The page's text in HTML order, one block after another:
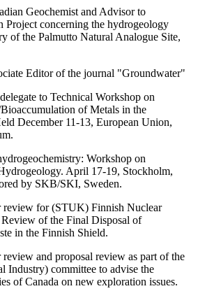
Geochemist and Advisor to
Project concerning the hydrogeology
of the Palmutto Natural Analogue Site,
Editor of the journal "Groundwater"
to Technical Workshop on
of Metals in the
December 11-13, European Union,
Workshop on
April 17-19, Stockholm,
by SKB/SKI, Sweden.
review for (STUK) Finnish Nuclear
of the Final Disposal of
in the Finnish Shield.
review and proposal review as part of the
Industry) committee to advise the
of Canada on new exploration issues.